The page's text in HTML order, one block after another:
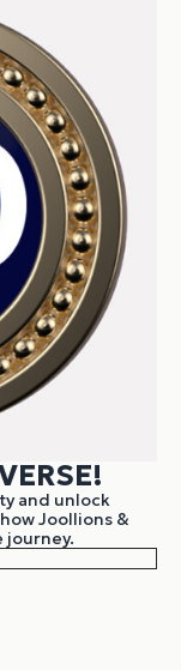
and unlock
Joollions &
journey.